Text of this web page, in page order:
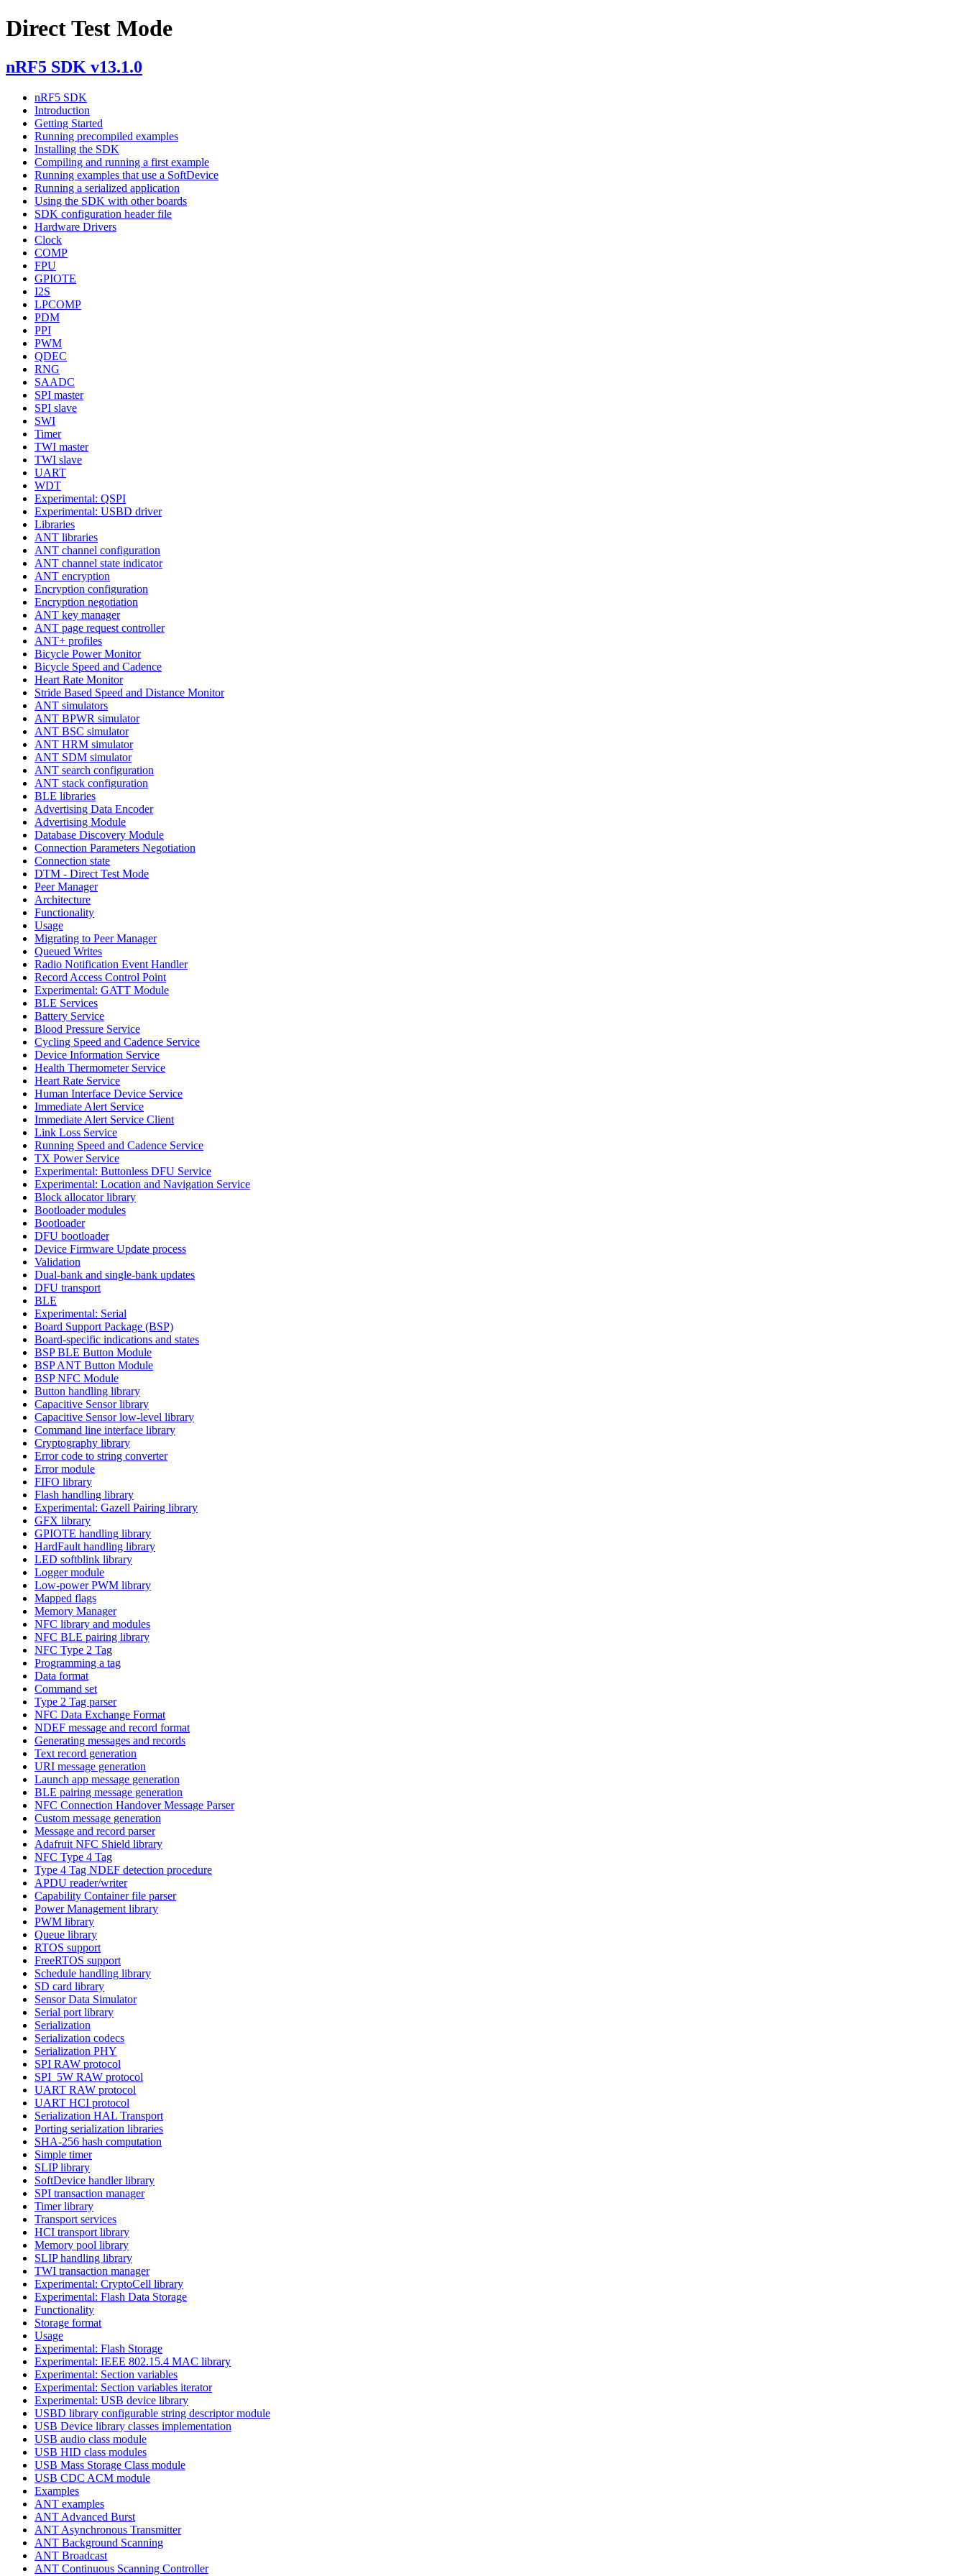
Direct Test Mode
nRF5 SDK v13.1.0
nRF5 SDK
Introduction
Getting Started
Running precompiled examples
Installing the SDK
Compiling and running a first example
Running examples that use a SoftDevice
Running a serialized application
Using the SDK with other boards
SDK configuration header file
Hardware Drivers
Clock
COMP
FPU
GPIOTE
I2S
LPCOMP
PDM
PPI
PWM
QDEC
RNG
SAADC
SPI master
SPI slave
SWI
Timer
TWI master
TWI slave
UART
WDT
Experimental: QSPI
Experimental: USBD driver
Libraries
ANT libraries
ANT channel configuration
ANT channel state indicator
ANT encryption
Encryption configuration
Encryption negotiation
ANT key manager
ANT page request controller
ANT+ profiles
Bicycle Power Monitor
Bicycle Speed and Cadence
Heart Rate Monitor
Stride Based Speed and Distance Monitor
ANT simulators
ANT BPWR simulator
ANT BSC simulator
ANT HRM simulator
ANT SDM simulator
ANT search configuration
ANT stack configuration
BLE libraries
Advertising Data Encoder
Advertising Module
Database Discovery Module
Connection Parameters Negotiation
Connection state
DTM - Direct Test Mode
Peer Manager
Architecture
Functionality
Usage
Migrating to Peer Manager
Queued Writes
Radio Notification Event Handler
Record Access Control Point
Experimental: GATT Module
BLE Services
Battery Service
Blood Pressure Service
Cycling Speed and Cadence Service
Device Information Service
Health Thermometer Service
Heart Rate Service
Human Interface Device Service
Immediate Alert Service
Immediate Alert Service Client
Link Loss Service
Running Speed and Cadence Service
TX Power Service
Experimental: Buttonless DFU Service
Experimental: Location and Navigation Service
Block allocator library
Bootloader modules
Bootloader
DFU bootloader
Device Firmware Update process
Validation
Dual-bank and single-bank updates
DFU transport
BLE
Experimental: Serial
Board Support Package (BSP)
Board-specific indications and states
BSP BLE Button Module
BSP ANT Button Module
BSP NFC Module
Button handling library
Capacitive Sensor library
Capacitive Sensor low-level library
Command line interface library
Cryptography library
Error code to string converter
Error module
FIFO library
Flash handling library
Experimental: Gazell Pairing library
GFX library
GPIOTE handling library
HardFault handling library
LED softblink library
Logger module
Low-power PWM library
Mapped flags
Memory Manager
NFC library and modules
NFC BLE pairing library
NFC Type 2 Tag
Programming a tag
Data format
Command set
Type 2 Tag parser
NFC Data Exchange Format
NDEF message and record format
Generating messages and records
Text record generation
URI message generation
Launch app message generation
BLE pairing message generation
NFC Connection Handover Message Parser
Custom message generation
Message and record parser
Adafruit NFC Shield library
NFC Type 4 Tag
Type 4 Tag NDEF detection procedure
APDU reader/writer
Capability Container file parser
Power Management library
PWM library
Queue library
RTOS support
FreeRTOS support
Schedule handling library
SD card library
Sensor Data Simulator
Serial port library
Serialization
Serialization codecs
Serialization PHY
SPI RAW protocol
SPI_5W RAW protocol
UART RAW protocol
UART HCI protocol
Serialization HAL Transport
Porting serialization libraries
SHA-256 hash computation
Simple timer
SLIP library
SoftDevice handler library
SPI transaction manager
Timer library
Transport services
HCI transport library
Memory pool library
SLIP handling library
TWI transaction manager
Experimental: CryptoCell library
Experimental: Flash Data Storage
Functionality
Storage format
Usage
Experimental: Flash Storage
Experimental: IEEE 802.15.4 MAC library
Experimental: Section variables
Experimental: Section variables iterator
Experimental: USB device library
USBD library configurable string descriptor module
USB Device library classes implementation
USB audio class module
USB HID class modules
USB Mass Storage Class module
USB CDC ACM module
Examples
ANT examples
ANT Advanced Burst
ANT Asynchronous Transmitter
ANT Background Scanning
ANT Broadcast
ANT Continuous Scanning Controller